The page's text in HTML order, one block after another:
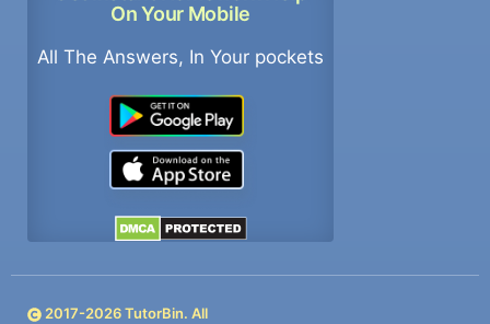
On Your Mobile
All The Answers, In Your pockets
2017-2026TutorBin. All